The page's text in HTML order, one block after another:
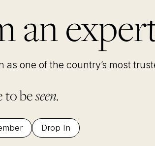
an
one of the country’s most
to beseen.
Drop In